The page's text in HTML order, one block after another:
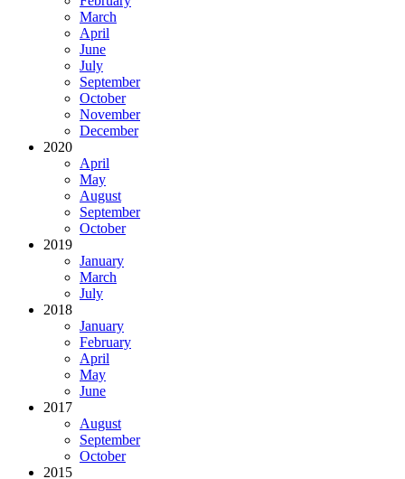
March
April
June
July
September
October
November
December
2020
April
May
August
September
October
2019
January
March
July
2018
January
February
April
May
June
2017
August
September
October
2015